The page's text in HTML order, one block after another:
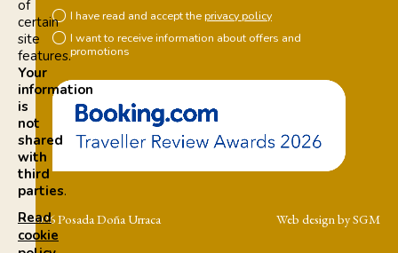
I have read and accept theprivacy policy
I want to receive information about offers and
promotions
© 2026 Posada Doña Urraca Web design by SGM
of
certain
site
features.
Your
information
is
not
shared
with
third
parties.
Read
cookie